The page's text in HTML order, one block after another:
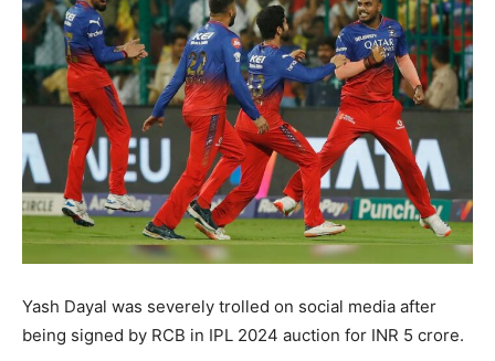
Yash Dayal was severely trolled on social media after
being signed by RCB in IPL 2024 auction for INR 5 crore.